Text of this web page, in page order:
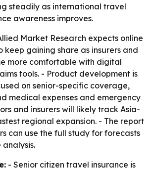
steadily as international travel
awareness improves.
Market Research expects online
keep gaining share as insurers and
more comfortable with digital
tools. - Product development is
on senior-specific coverage,
medical expenses and emergency
and insurers will likely track Asia-
regional expansion. - The report
can use the full study for forecasts
- Senior citizen travel insurance is